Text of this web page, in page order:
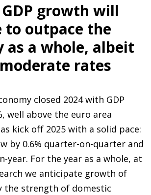
growth will
to outpace the
as a whole, albeit
rates
closed 2024 with GDP
well above the euro area
kick off 2025 with a solid pace:
by 0.6% quarter-on-quarter and
year. For the year as a whole, at
we anticipate growth of
the strength of domestic